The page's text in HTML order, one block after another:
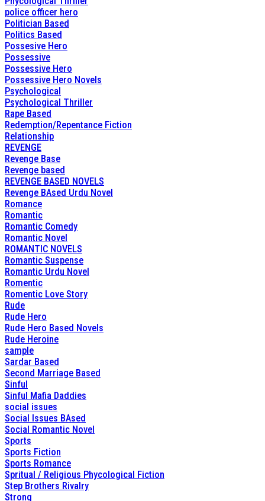
police officer hero
Politician Based
Politics Based
Possesive Hero
Possessive
Possessive Hero
Possessive Hero Novels
Psychological
Psychological Thriller
Rape Based
Redemption/Repentance Fiction
Relationship
REVENGE
Revenge Base
Revenge based
REVENGE BASED NOVELS
Revenge BAsed Urdu Novel
Romance
Romantic
Romantic Comedy
Romantic Novel
ROMANTIC NOVELS
Romantic Suspense
Romantic Urdu Novel
Romentic
Romentic Love Story
Rude
Rude Hero
Rude Hero Based Novels
Rude Heroine
sample
Sardar Based
Second Marriage Based
Sinful
Sinful Mafia Daddies
social issues
Social Issues BAsed
Social Romantic Novel
Sports
Sports Fiction
Sports Romance
Spritual / Religious Phycological Fiction
Step Brothers Rivalry
Strong